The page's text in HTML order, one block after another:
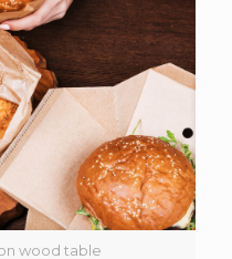
wood table